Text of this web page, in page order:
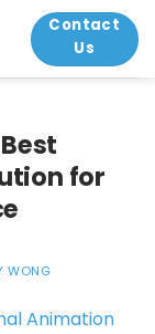
Contact
Us
for
WONG